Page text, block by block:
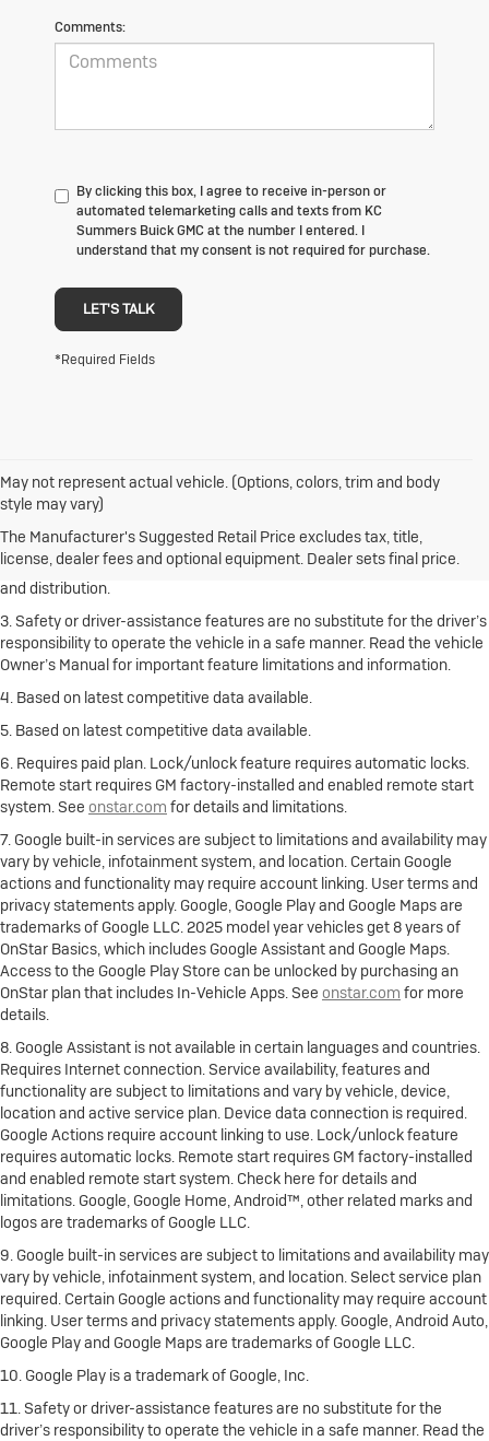
Comments:
By clicking this box, I agree to receive in-person or
automated telemarketing calls and texts from KC
Summers Buick GMC at the number I entered. I
understand that my consent is not required for purchase.
LET'S TALK
*Required Fields
May not represent actual vehicle. (Options, colors, trim and body
style may vary)
The Manufacturer's Suggested Retail Price excludes tax, title,
license, dealer fees and optional equipment. Dealer sets final price.
1. The Manufacturer’s Suggested Retail Price excludes destination
freight charge, tax, title, license, dealer fees and optional equipment.
Click hereto see all Buick vehicles’ destination freight charges.
2. With rear seats folded. Cargo and load capacity limited by weight
and distribution.
3. Safety or driver-assistance features are no substitute for the driver’s
responsibility to operate the vehicle in a safe manner. Read the vehicle
Owner’s Manual for important feature limitations and information.
4. Based on latest competitive data available.
5. Based on latest competitive data available.
6. Requires paid plan. Lock/unlock feature requires automatic locks.
Remote start requires GM factory-installed and enabled remote start
system. See onstar.com for details and limitations.
7. Google built-in services are subject to limitations and availability may
vary by vehicle, infotainment system, and location. Certain Google
actions and functionality may require account linking. User terms and
privacy statements apply. Google, Google Play and Google Maps are
trademarks of Google LLC. 2025 model year vehicles get 8 years of
OnStar Basics, which includes Google Assistant and Google Maps.
Access to the Google Play Store can be unlocked by purchasing an
OnStar plan that includes In-Vehicle Apps. See onstar.com for more
details.
8. Google Assistant is not available in certain languages and countries.
Requires Internet connection. Service availability, features and
functionality are subject to limitations and vary by vehicle, device,
location and active service plan. Device data connection is required.
Google Actions require account linking to use. Lock/unlock feature
requires automatic locks. Remote start requires GM factory-installed
and enabled remote start system. Check here for details and
limitations. Google, Google Home, Android™, other related marks and
logos are trademarks of Google LLC.
9. Google built-in services are subject to limitations and availability may
vary by vehicle, infotainment system, and location. Select service plan
required. Certain Google actions and functionality may require account
linking. User terms and privacy statements apply. Google, Android Auto,
Google Play and Google Maps are trademarks of Google LLC.
10. Google Play is a trademark of Google, Inc.
11. Safety or driver-assistance features are no substitute for the
driver’s responsibility to operate the vehicle in a safe manner. Read the